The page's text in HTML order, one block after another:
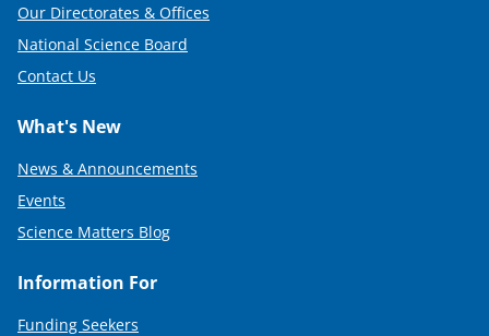
Our Directorates & Offices
National Science Board
Contact Us
What's New
News & Announcements
Events
Science Matters Blog
Information For
Funding Seekers